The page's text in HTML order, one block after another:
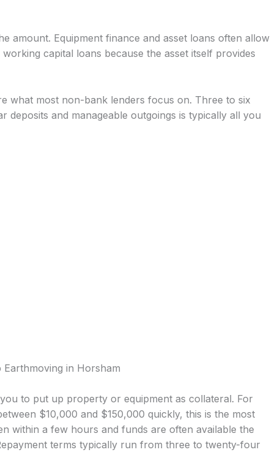
amount. Equipment finance and asset loans often allow
capital loans because the asset itself provides
what most non-bank lenders focus on. Three to six
deposits and manageable outgoings is typically all you
Earthmoving in Horsham
to put up property or equipment as collateral. For
$10,000 and $150,000 quickly, this is the most
within a few hours and funds are often available the
terms typically run from three to twenty-four